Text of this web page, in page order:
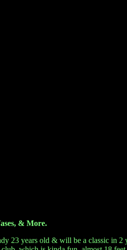
& More.
23 years old & will be a classic in